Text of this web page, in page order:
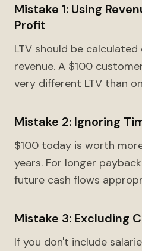
Mistake 1: Using
Profit
LTV should be
revenue. A $100
very different LTV than
Mistake 2: Ignoring
$100 today is worth
years. For longer
future cash flows
Mistake 3: Excluding
If you don't include